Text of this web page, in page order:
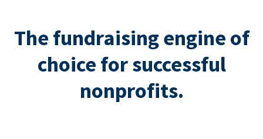
The fundraising engine of
choice for successful
nonprofits.